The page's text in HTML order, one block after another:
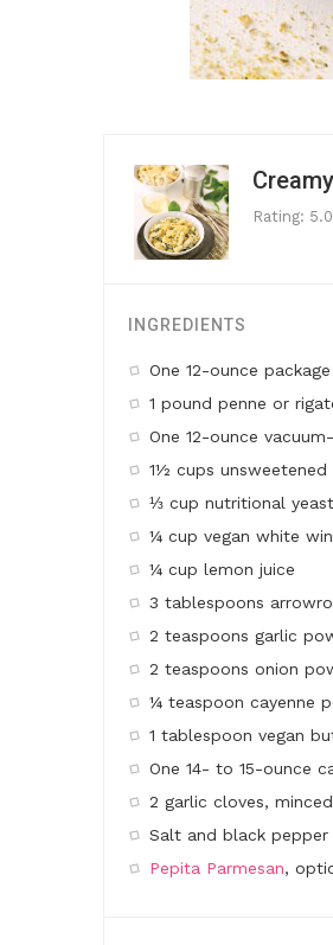
Rating: 5.0
INGREDIENTS
One 12-ounce
1 pound penne or
One 12-ounce
1½ cups
⅓ cup nutritional yeast
¼ cup vegan white
¼ cup lemon juice
3 tablespoons
2 teaspoons garlic
2 teaspoons onion
¼ teaspoon cayenne
1 tablespoon vegan
One 14- to 15-ounce
2 garlic cloves, minced
Salt and black
Pepita Parmesan,